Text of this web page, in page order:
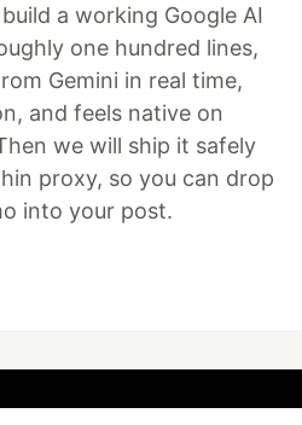
a working Google AI
one hundred lines,
Gemini in real time,
and feels native on
we will ship it safely
proxy, so you can drop
into your post.